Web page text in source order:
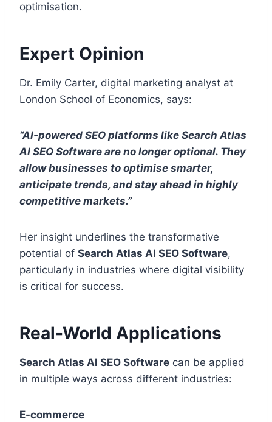
optimisation.
Expert Opinion
Dr. Emily Carter, digital marketing analyst at
London School of Economics, says:
“AI-powered SEO platforms like Search Atlas
AI SEO Software are no longer optional. They
allow businesses to optimise smarter,
anticipate trends, and stay ahead in highly
competitive markets.”
Her insight underlines the transformative
potential of Search Atlas AI SEO Software,
particularly in industries where digital visibility
is critical for success.
Real-World Applications
Search Atlas AI SEO Software can be applied
in multiple ways across different industries:
E-commerce